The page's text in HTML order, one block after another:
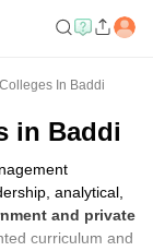
In Baddi
in Baddi
analytical,
and private
curriculum and